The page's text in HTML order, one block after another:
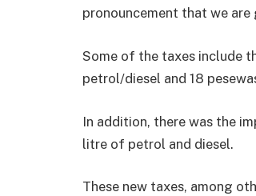
pronouncement that we are
Some of the taxes include
petrol/diesel and 18
In addition, there was the
litre of petrol and diesel.
These new taxes, among